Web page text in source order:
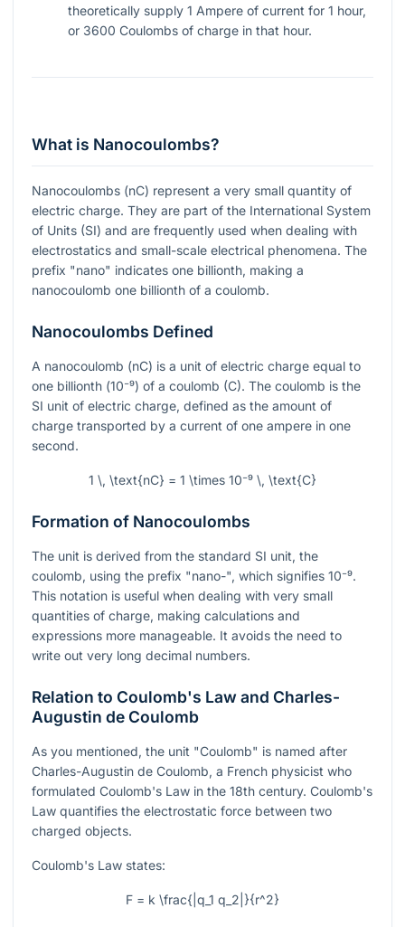
theoretically supply 1 Ampere of current for 1 hour,
or 3600 Coulombs of charge in that hour.
What is Nanocoulombs?
Nanocoulombs (nC) represent a very small quantity of
electric charge. They are part of the International System
of Units (SI) and are frequently used when dealing with
electrostatics and small-scale electrical phenomena. The
prefix "nano" indicates one billionth, making a
nanocoulomb one billionth of a coulomb.
Nanocoulombs Defined
A nanocoulomb (nC) is a unit of electric charge equal to
one billionth (10⁻⁹) of a coulomb (C). The coulomb is the
SI unit of electric charge, defined as the amount of
charge transported by a current of one ampere in one
second.
1 \, \text{nC} = 1 \times 10⁻⁹ \, \text{C}
Formation of Nanocoulombs
The unit is derived from the standard SI unit, the
coulomb, using the prefix "nano-", which signifies 10⁻⁹.
This notation is useful when dealing with very small
quantities of charge, making calculations and
expressions more manageable. It avoids the need to
write out very long decimal numbers.
Relation to Coulomb's Law and Charles-
Augustin de Coulomb
As you mentioned, the unit "Coulomb" is named after
Charles-Augustin de Coulomb, a French physicist who
formulated Coulomb's Law in the 18th century. Coulomb's
Law quantifies the electrostatic force between two
charged objects.
Coulomb's Law states:
F = k \frac{|q_1 q_2|}{r^2}